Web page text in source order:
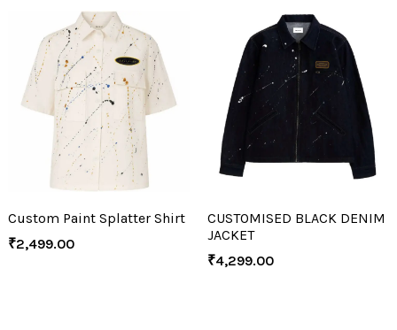
Custom Paint Splatter Shirt
₹2,499.00
CUSTOMISED BLACK DENIM
JACKET
₹4,299.00